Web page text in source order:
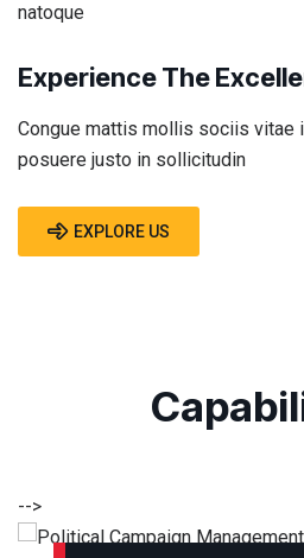
natoque
Experience The
Congue mattis mollis sociis vitae
posuere justo in sollicitudin
EXPLORE US
-->